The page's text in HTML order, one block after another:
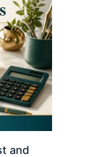
and